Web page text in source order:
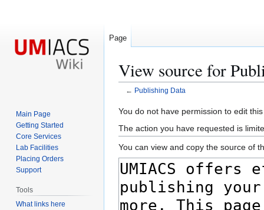
View source for
← Publishing Data
Jump
to
navigation
Jump
to
search
You do not have permission to edit
The action you have requested is
You can view and copy the source of
Page
Main Page
Getting Started
Core Services
Lab Facilities
Placing Orders
Support
Tools
What links here